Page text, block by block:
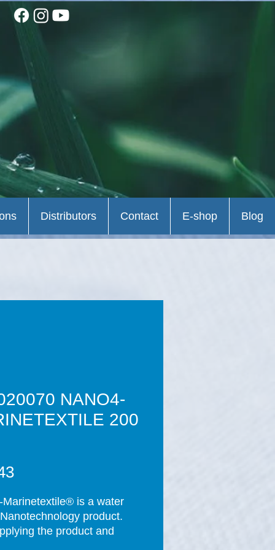
NANO4-
200
Price
Marinetextile® is a water
product.
the product and
Distributors Contact E-shop Blog